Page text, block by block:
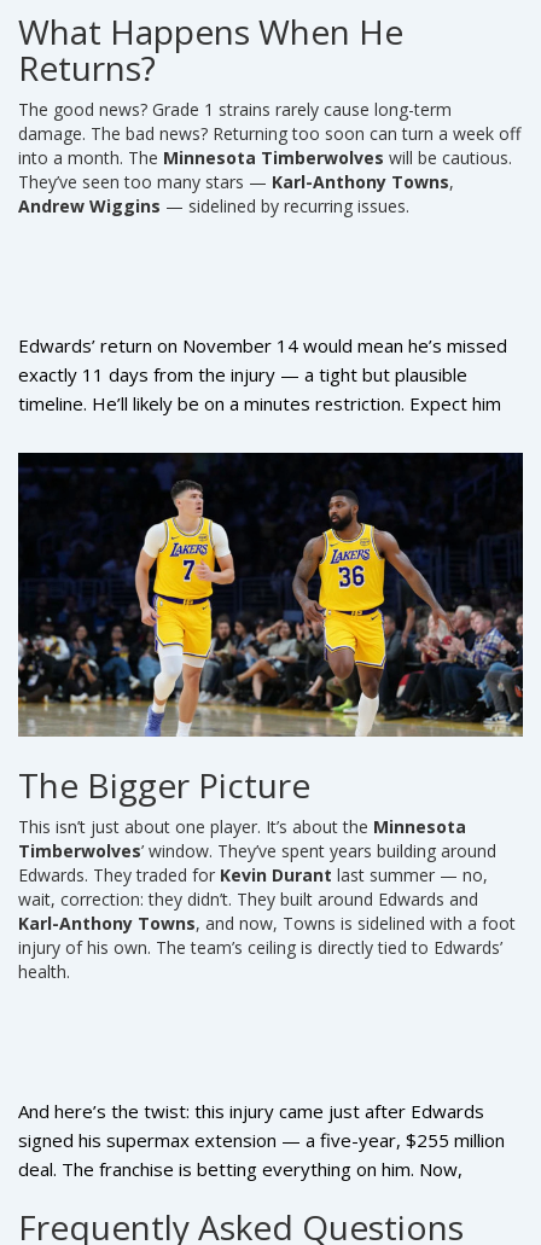
he’s not? They sag. And the Timberwolves’ offense, which
ranked 11th in the league last year, suddenly looks sluggish.
What Happens When He
Returns?
The good news? Grade 1 strains rarely cause long-term
damage. The bad news? Returning too soon can turn a week off
into a month. The Minnesota Timberwolves will be cautious.
They’ve seen too many stars — Karl-Anthony Towns,
Andrew Wiggins — sidelined by recurring issues.
Edwards’ return on November 14 would mean he’s missed
exactly 11 days from the injury — a tight but plausible
timeline. He’ll likely be on a minutes restriction. Expect him
backs. The team’s next stretch includes games against the
Utah Jazz
Phoenix Suns , and Golden State Warriors
That’s not a schedule you want to face without your MVP-
caliber guard.
The Bigger Picture
This isn’t just about one player. It’s about the Minnesota
Timberwolves’ window. They’ve spent years building around
Edwards. They traded for Kevin Durant last summer — no,
wait, correction: they didn’t. They built around Edwards and
Karl-Anthony Towns, and now, Towns is sidelined with a foot
injury of his own. The team’s ceiling is directly tied to Edwards’
health.
And here’s the twist: this injury came just after Edwards
signed his supermax extension — a five-year, $255 million
deal. The franchise is betting everything on him. Now,
Frequently Asked Questions